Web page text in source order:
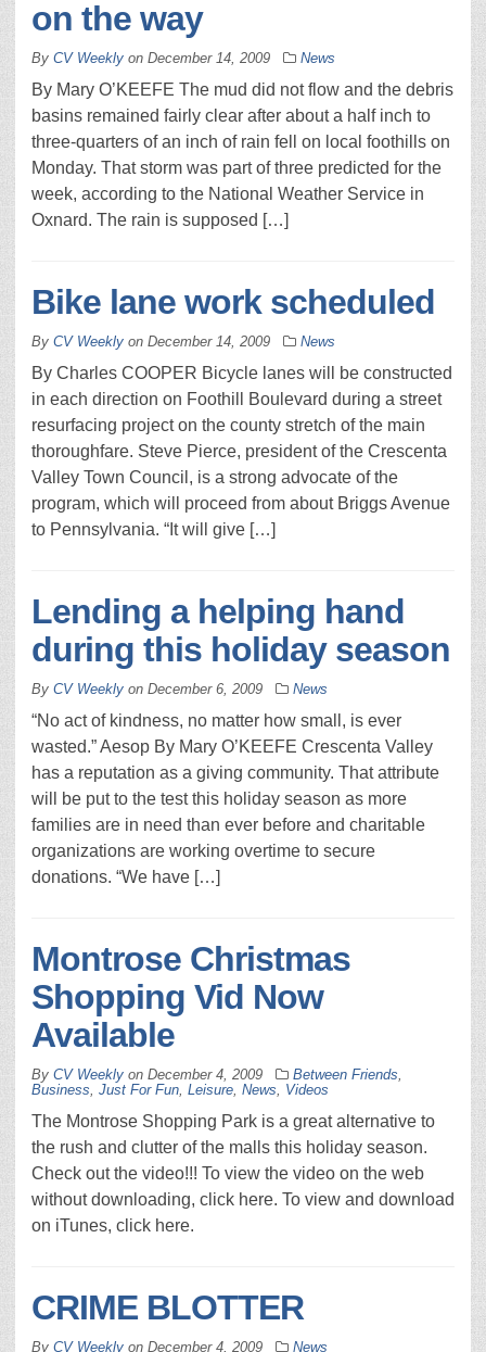
on the way
By CV Weekly on December 14, 2009 News
By Mary O’KEEFE The mud did not flow and the debris
basins remained fairly clear after about a half inch to
three-quarters of an inch of rain fell on local foothills on
Monday. That storm was part of three predicted for the
week, according to the National Weather Service in
Oxnard. The rain is supposed […]
Bike lane work scheduled
By CV Weekly on December 14, 2009 News
By Charles COOPER Bicycle lanes will be constructed
in each direction on Foothill Boulevard during a street
resurfacing project on the county stretch of the main
thoroughfare. Steve Pierce, president of the Crescenta
Valley Town Council, is a strong advocate of the
program, which will proceed from about Briggs Avenue
to Pennsylvania. “It will give […]
Lending a helping hand
during this holiday season
By CV Weekly on December 6, 2009 News
“No act of kindness, no matter how small, is ever
wasted.” Aesop By Mary O’KEEFE Crescenta Valley
has a reputation as a giving community. That attribute
will be put to the test this holiday season as more
families are in need than ever before and charitable
organizations are working overtime to secure
donations. “We have […]
Montrose Christmas
Shopping Vid Now
Available
By CV Weekly on December 4, 2009 Between Friends,
Business, Just For Fun, Leisure, News, Videos
The Montrose Shopping Park is a great alternative to
the rush and clutter of the malls this holiday season.
Check out the video!!! To view the video on the web
without downloading, click here. To view and download
on iTunes, click here.
CRIME BLOTTER
By CV Weekly on December 4, 2009 News